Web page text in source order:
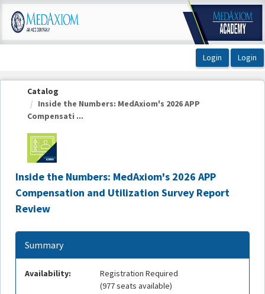
OasisLMS
Catalog
Inside the Numbers: MedAxiom's 2026 APP
Compensati ...
Inside the Numbers: MedAxiom's 2026 APP
Compensation and Utilization Survey Report
Review
Summary
Availability:
Registration Required
(977 seats available)